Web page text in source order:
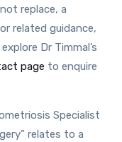
replace, a
related guidance,
explore Dr Timmal’s
page to enquire
Specialist
relates to a